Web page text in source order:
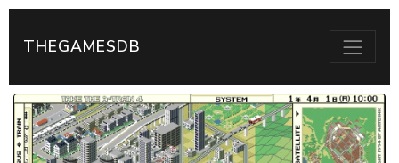
THEGAMESDB